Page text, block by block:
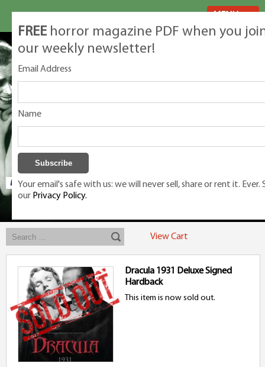
Exclusive classic magazines for the discerning horror movie fan -
View Cart
Dracula 1931 Deluxe Signed
Hardback
This item is now sold out.
FREE horror magazine PDF when you
our weekly newsletter!
Email Address
Name
Your email's safe with us: we will never sell, share or rent it. Ever.
our Privacy Policy.